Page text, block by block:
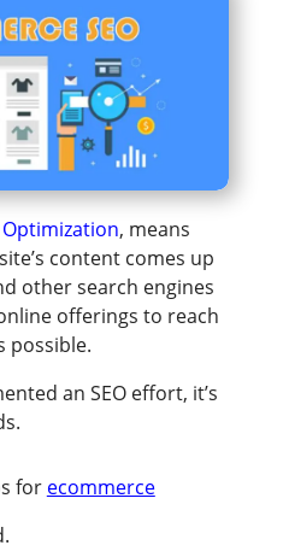
, means
content comes up
other search engines
offerings to reach
possible.
an SEO effort, it’s
for ecommerce